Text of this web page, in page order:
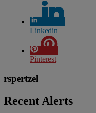
Linkedin
Pinterest
rspertzel
Recent Alerts